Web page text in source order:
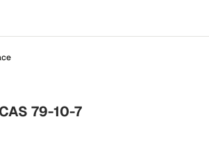
79-10-7